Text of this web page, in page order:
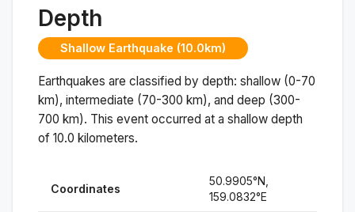
Depth
Shallow Earthquake (10.0km)
Earthquakes are classified by depth: shallow (0-70
km), intermediate (70-300 km), and deep (300-
700 km). This event occurred at a shallow depth
of 10.0 kilometers.
Coordinates
50.9905°N,
159.0832°E